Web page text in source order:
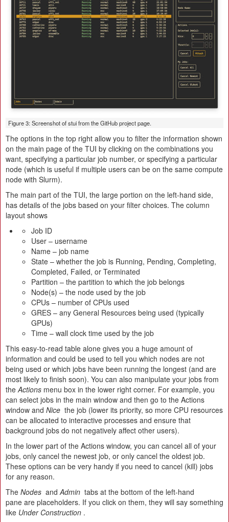
Figure 3: Screenshot of stui from the GitHub project page.
The options in the top right allow you to filter the information shown
on the main page of the TUI by clicking on the combinations you
want, specifying a particular job number, or specifying a particular
node (which is useful if multiple users can be on the same compute
node with Slurm).
The main part of the TUI, the large portion on the left-hand side,
has details of the jobs based on your filter choices. The column
layout shows
Job ID
User – username
Name – job name
State – whether the job is Running, Pending, Completing,
Completed, Failed, or Terminated
Partition – the partition to which the job belongs
Node(s) – the node used by the job
CPUs – number of CPUs used
GRES – any General Resources being used (typically
GPUs)
Time – wall clock time used by the job
This easy-to-read table alone gives you a huge amount of
information and could be used to tell you which nodes are not
being used or which jobs have been running the longest (and are
most likely to finish soon). You can also manipulate your jobs from
theActions menu box in the lower right corner. For example, you
can select jobs in the main window and then go to the Actions
window and Nice the job (lower its priority, so more CPU resources
can be allocated to interactive processes and ensure that
background jobs do not negatively affect other users).
In the lower part of the Actions window, you can cancel all of your
jobs, only cancel the newest job, or only cancel the oldest job.
These options can be very handy if you need to cancel (kill) jobs
for any reason.
The Nodes andAdmin tabs at the bottom of the left-hand
pane are placeholders. If you click on them, they will say something
like Under Construction .